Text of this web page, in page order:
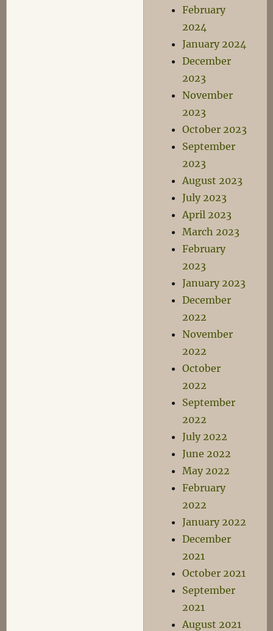
February
2024
January 2024
December
2023
November
2023
October 2023
September
2023
August 2023
July 2023
April 2023
March 2023
February
2023
January 2023
December
2022
November
2022
October
2022
September
2022
July 2022
June 2022
May 2022
February
2022
January 2022
December
2021
October 2021
September
2021
August 2021